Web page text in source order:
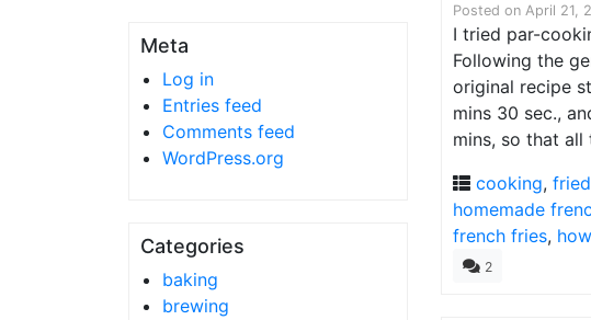
Meta
Log in
Entries feed
Comments feed
WordPress.org
Categories
baking
brewing
Posted on April 21,
I tried par-
Following the
original recipe
mins 30 sec.,
mins, so that
cooking, fried
homemade
french fries,
2